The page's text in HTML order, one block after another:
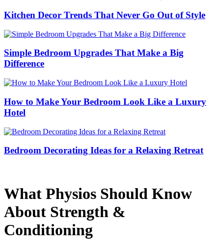
Kitchen Decor Trends That Never Go Out of Style
Simple Bedroom Upgrades That Make a Big
Difference
How to Make Your Bedroom Look Like a Luxury
Hotel
Bedroom Decorating Ideas for a Relaxing Retreat
What Physios Should Know
About Strength &
Conditioning